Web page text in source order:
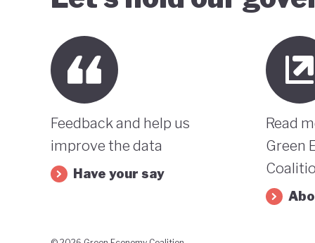
Feedback and help us
improve the data
Have your say
Read
Green